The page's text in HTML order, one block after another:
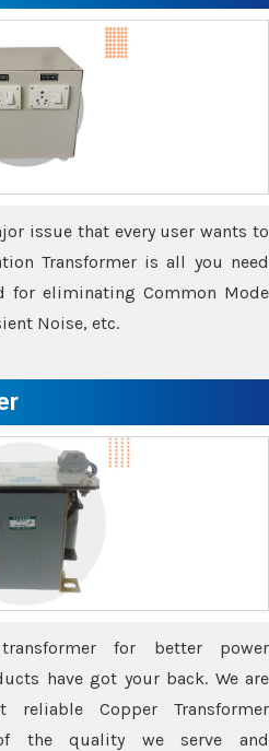
issue that every user wants to
Transformer is all you need
for eliminating Common Mode
Noise, etc.
for better power
have got your back. We are
Copper Transformer
of the quality we serve and